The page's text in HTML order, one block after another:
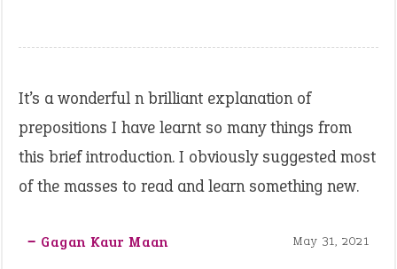
It’s a wonderful n brilliant explanation of
prepositions I have learnt so many things from
this brief introduction. I obviously suggested most
of the masses to read and learn something new.
‒ Gagan Kaur Maan May 31, 2021